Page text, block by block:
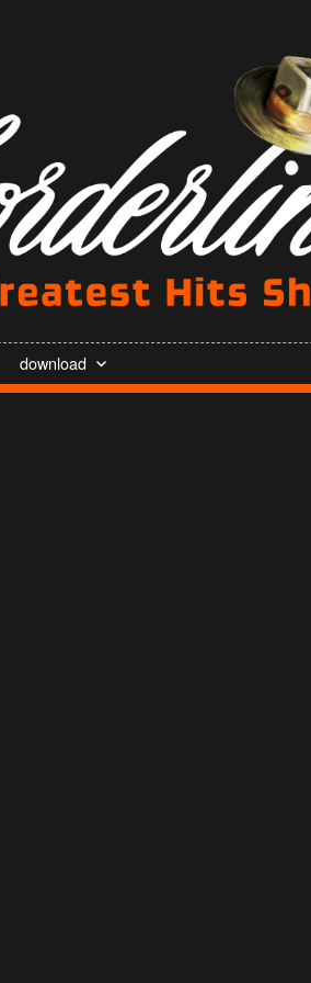
download